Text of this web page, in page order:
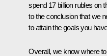
spend 17 billion rubles on
to the conclusion that we
to attain the goals you
Overall, we know where